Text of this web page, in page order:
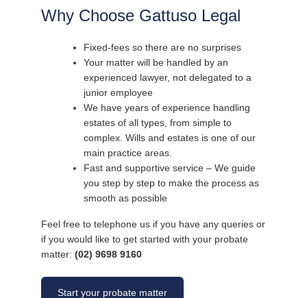
Why Choose Gattuso Legal
Fixed-fees so there are no surprises
Your matter will be handled by an
experienced lawyer, not delegated to a
junior employee
We have years of experience handling
estates of all types, from simple to
complex. Wills and estates is one of our
main practice areas.
Fast and supportive service – We guide
you step by step to make the process as
smooth as possible
Feel free to telephone us if you have any queries or
if you would like to get started with your probate
matter: (02) 9698 9160
Start your probate matter